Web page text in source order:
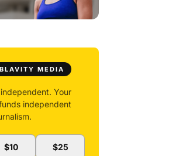
MEDIA
Your
independent
$10 $25